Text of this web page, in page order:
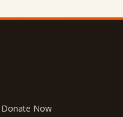
Donate Now